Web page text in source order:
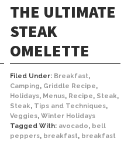
THE ULTIMATE
STEAK
OMELETTE
Filed Under: Breakfast,
Camping, Griddle Recipe,
Holidays, Menus, Recipe, Steak,
Steak, Tips and Techniques,
Veggies, Winter Holidays
Tagged With: avocado, bell
peppers, breakfast, breakfast